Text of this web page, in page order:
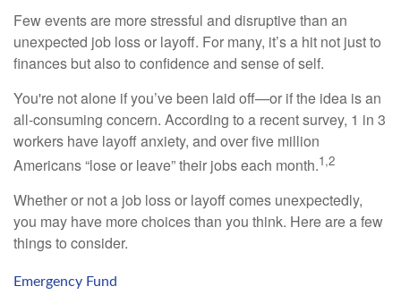
Few events are more stressful and disruptive than an
unexpected job loss or layoff. For many, it’s a hit not just to
finances but also to confidence and sense of self.
You're not alone if you’ve been laid off—or if the idea is an
all-consuming concern. According to a recent survey, 1 in 3
workers have layoff anxiety, and over five million
Americans “lose or leave” their jobs each month.1,2
Whether or not a job loss or layoff comes unexpectedly,
you may have more choices than you think. Here are a few
things to consider.
Emergency Fund